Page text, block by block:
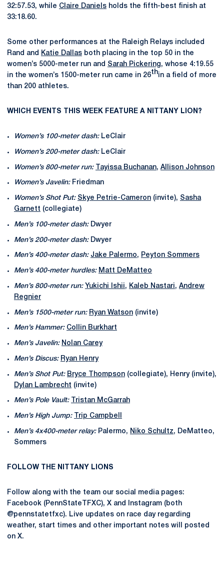
32:57.53, while Claire Daniels holds the fifth-best finish at
33:18.60.
Some other performances at the Raleigh Relays included
Rand and
Katie Dallas both placing in the top 50 in the
women’s 5000-meter run and Sarah Pickering, whose 4:19.55
in the women’s 1500-meter run came in 26thin a field of more
than 200 athletes.
WHICH EVENTS THIS WEEK FEATURE A NITTANY LION?
Women’s 100-meter dash:LeClair
Women’s 200-meter dash:LeClair
Women’s 800-meter run: Tayissa Buchanan, Allison Johnson
Women’s Javelin:Friedman
Women’s Shot Put: Skye Petrie-Cameron (invite), Sasha
Garnett (collegiate)
Men’s 100-meter dash:Dwyer
Men’s 200-meter dash:Dwyer
Men’s 400-meter dash: Jake Palermo, Peyton Sommers
Men’s 400-meter hurdles: Matt DeMatteo
Men’s 800-meter run: Yukichi Ishii, Kaleb Nastari, Andrew
Regnier
Men’s 1500-meter run: Ryan Watson (invite)
Men’s Hammer: Collin Burkhart
Men’s Javelin: Nolan Carey
Men’s Discus: Ryan Henry
Men’s Shot Put: Bryce Thompson (collegiate), Henry (invite),
Dylan Lambrecht (invite)
Men’s Pole Vault: Tristan McGarrah
Men’s High Jump: Trip Campbell
Men’s 4x400-meter relay: Palermo, Niko Schultz, DeMatteo,
Sommers
FOLLOW THE NITTANY LIONS
Follow along with the team our social media pages:
Facebook (PennStateTFXC), X and Instagram (both
@pennstatetfxc). Live updates on race day regarding
weather, start times and other important notes will posted
on X.